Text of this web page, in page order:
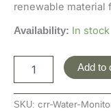
renewable material
Availability: In stock
Add to
SKU: crr-Water-